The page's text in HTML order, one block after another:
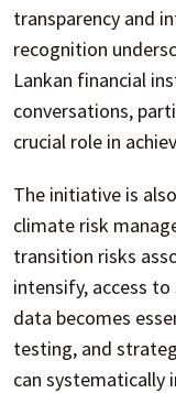
transparency and
recognition
Lankan financial
conversations,
crucial role in
The initiative is
climate risk
transition risks
intensify, access
data becomes
testing, and
can